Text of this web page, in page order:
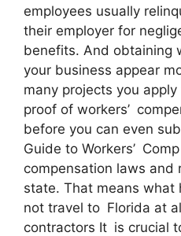
employees usually
their employer for
benefits. And obtaining
your business appear
many projects you
proof of workers’
before you can even
Guide to Workers’
compensation laws and
state. That means what
not travel to Florida at
contractors It is crucial